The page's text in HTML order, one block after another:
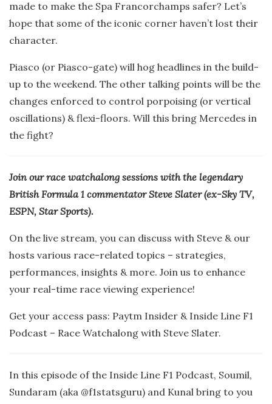
made to make the Spa Francorchamps safer? Let’s
hope that some of the iconic corner haven’t lost their
character.
Piasco (or Piasco-gate) will hog headlines in the build-
up to the weekend. The other talking points will be the
changes enforced to control porpoising (or vertical
oscillations) & flexi-floors. Will this bring Mercedes in
the fight?
Join our race watchalong sessions with the legendary
British Formula 1 commentator Steve Slater (ex-Sky TV,
ESPN, Star Sports).
On the live stream, you can discuss with Steve & our
hosts various race-related topics – strategies,
performances, insights & more. Join us to enhance
your real-time race viewing experience!
Get your access pass: Paytm Insider & Inside Line F1
Podcast – Race Watchalong with Steve Slater.
In this episode of the Inside Line F1 Podcast, Soumil,
Sundaram (aka @f1statsguru) and Kunal bring to you